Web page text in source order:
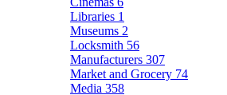
Libraries 1
Museums 2
Locksmith 56
Manufacturers 307
Market and Grocery 74
Media 358